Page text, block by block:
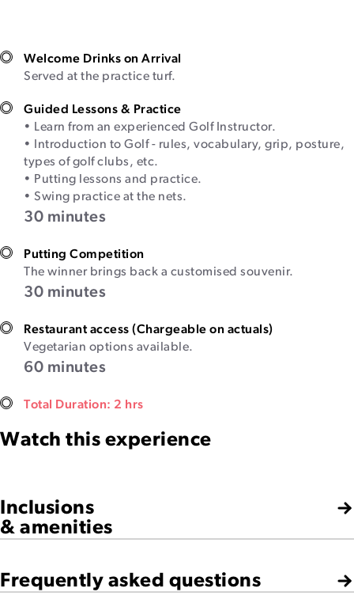
Welcome Drinks on Arrival
Served at the practice turf.
Guided Lessons & Practice
• Learn from an experienced Golf Instructor.
• Introduction to Golf - rules, vocabulary, grip, posture,
types of golf clubs, etc.
• Putting lessons and practice.
• Swing practice at the nets.
30 minutes
Putting Competition
The winner brings back a customised souvenir.
30 minutes
Restaurant access (Chargeable on actuals)
Vegetarian options available.
60 minutes
Total Duration: 2 hrs
Watch this experience
Inclusions
& amenities
Frequently asked questions